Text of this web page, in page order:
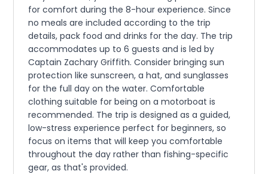
for comfort during the 8-hour experience. Since
no meals are included according to the trip
details, pack food and drinks for the day. The trip
accommodates up to 6 guests and is led by
Captain Zachary Griffith. Consider bringing sun
protection like sunscreen, a hat, and sunglasses
for the full day on the water. Comfortable
clothing suitable for being on a motorboat is
recommended. The trip is designed as a guided,
low-stress experience perfect for beginners, so
focus on items that will keep you comfortable
throughout the day rather than fishing-specific
gear, as that's provided.